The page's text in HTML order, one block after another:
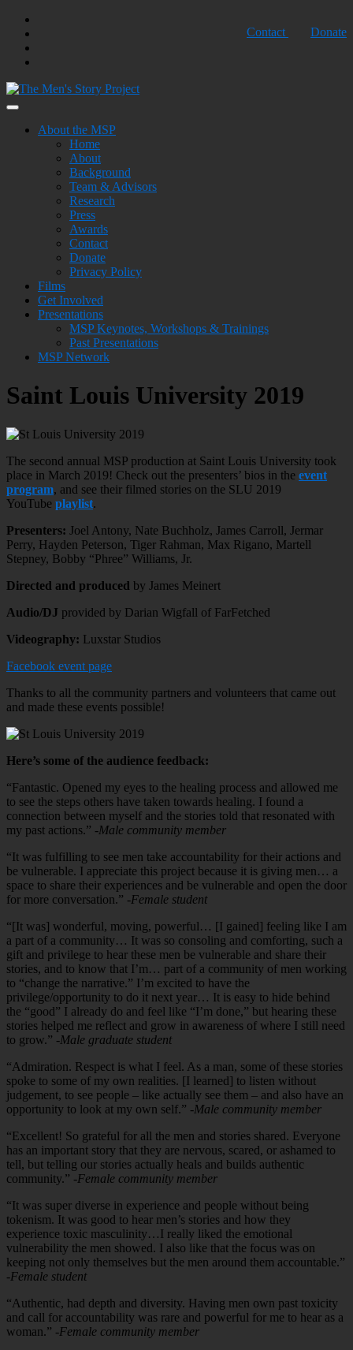
Skip
content
Contact Donate
The Men's Story Project
Building Strength, Creating Peace
About the MSP
Home
About
Background
Team & Advisors
Research
Press
Awards
Contact
Donate
Privacy Policy
Films
Get Involved
Presentations
MSP Keynotes, Workshops & Trainings
Past Presentations
MSP Network
Saint Louis University 2019
The second annual MSP production at Saint Louis University took
place in March 2019! Check out the presenters’ bios in the event
program, and see their filmed stories on the SLU 2019
YouTube playlist.
Presenters: Joel Antony, Nate Buchholz, James Carroll, Jermar
Perry, Hayden Peterson, Tiger Rahman, Max Rigano, Martell
Stepney, Bobby “Phree” Williams, Jr.
Directed and produced by James Meinert
Audio/DJ provided by Darian Wigfall of FarFetched
Videography: Luxstar Studios
Facebook event page
Thanks to all the community partners and volunteers that came out
and made these events possible!
Here’s some of the audience feedback:
“Fantastic. Opened my eyes to the healing process and allowed me
to see the steps others have taken towards healing. I found a
connection between myself and the stories told that resonated with
my past actions.” -Male community member
“It was fulfilling to see men take accountability for their actions and
be vulnerable. I appreciate this project because it is giving men… a
space to share their experiences and be vulnerable and open the door
for more conversation.” -Female student
“[It was] wonderful, moving, powerful… [I gained] feeling like I am
a part of a community… It was so consoling and comforting, such a
gift and privilege to hear these men be vulnerable and share their
stories, and to know that I’m… part of a community of men working
to “change the narrative.” I’m excited to have the
privilege/opportunity to do it next year… It is easy to hide behind
the “good” I already do and feel like “I’m done,” but hearing these
stories helped me reflect and grow in awareness of where I still need
to grow.” -Male graduate student
“Admiration. Respect is what I feel. As a man, some of these stories
spoke to some of my own realities. [I learned] to listen without
judgement, to see people – like actually see them – and also have an
opportunity to look at my own self.” -Male community member
“Excellent! So grateful for all the men and stories shared. Everyone
has an important story that they are nervous, scared, or ashamed to
tell, but telling our stories actually heals and builds authentic
community.” -Female community member
“It was super diverse in experience and people without being
tokenism. It was good to hear men’s stories and how they
experience toxic masculinity…I really liked the emotional
vulnerability the men showed. I also like that the focus was on
keeping not only themselves but the men around them accountable.”
-Female student
“Authentic, had depth and diversity. Having men own past toxicity
and call for accountability was rare and powerful for me to hear as a
woman.” -Female community member